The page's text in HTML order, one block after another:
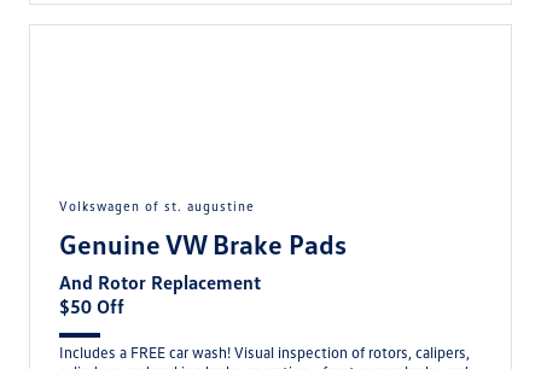
volkswagen of st. augustine
Genuine VW Brake Pads
And Rotor Replacement
$50 Off
Includes a FREE car wash! Visual inspection of rotors, calipers,